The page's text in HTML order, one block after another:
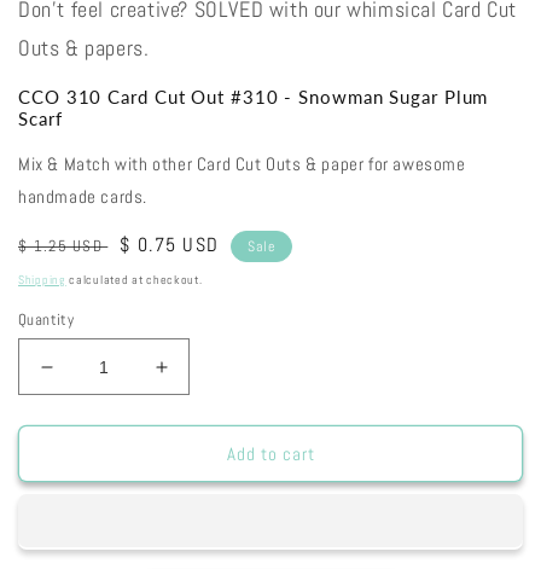
Don't feel creative? SOLVED with our whimsical Card Cut
Outs & papers.
CCO 310 Card Cut Out #310 - Snowman Sugar Plum
Scarf
Mix & Match with other Card Cut Outs & paper for awesome
handmade cards.
Regular
price
$ 1.25 USD
Sale
price
$ 0.75 USD Sale
Shipping calculated at checkout.
Quantity
Decrease
quantity
for
310
Out
Increase
quantity
for
310
Out
Add to cart